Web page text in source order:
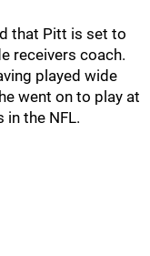
that Pitt is set to
receivers coach.
played wide
went on to play at
in the NFL.